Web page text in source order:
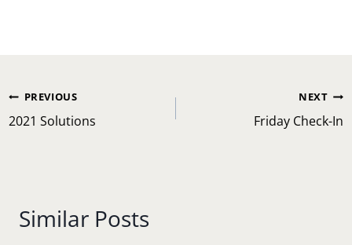
Post
navigation
PREVIOUS
2021 Solutions
NEXT
Friday Check-In
Similar Posts